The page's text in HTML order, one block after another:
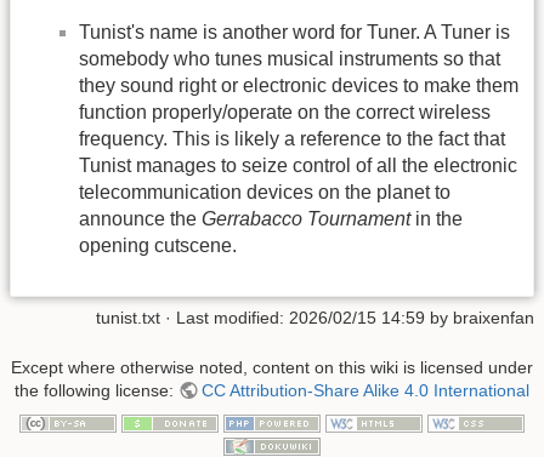
Tunist's name is another word for Tuner. A Tuner is
somebody who tunes musical instruments so that
they sound right or electronic devices to make them
function properly/operate on the correct wireless
frequency. This is likely a reference to the fact that
Tunist manages to seize control of all the electronic
telecommunication devices on the planet to
announce the Gerrabacco Tournamentin the
opening cutscene.
tunist.txt · Last modified: 2026/02/15 14:59 by braixenfan
Except where otherwise noted, content on this wiki is licensed under
the following license:
CC Attribution-Share Alike 4.0 International